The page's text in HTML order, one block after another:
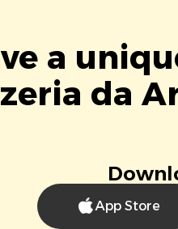
a
da
App Store